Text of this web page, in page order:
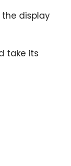
the display
take its